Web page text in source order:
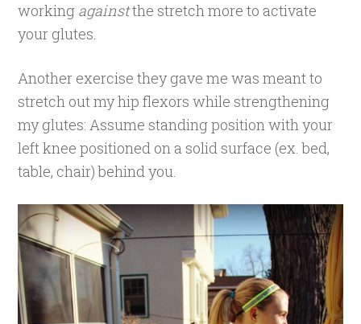
working againstthe stretch more to activate
your glutes.
Another exercise they gave me was meant to
stretch out my hip flexors while strengthening
my glutes: Assume standing position with your
left knee positioned on a solid surface (ex. bed,
table, chair) behind you.